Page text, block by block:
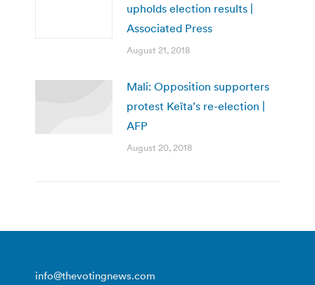
upholds election results |
Associated Press
August 21, 2018
Mali: Opposition supporters
protest Keïta’s re-election |
AFP
August 20, 2018
info@thevotingnews.com